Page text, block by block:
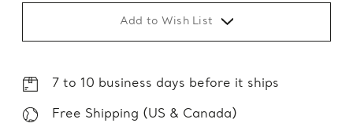
Add to Wish List
7 to 10 business days before it ships
Free Shipping (US & Canada)